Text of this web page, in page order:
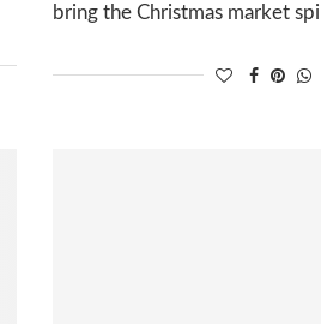
bring the Christmas market